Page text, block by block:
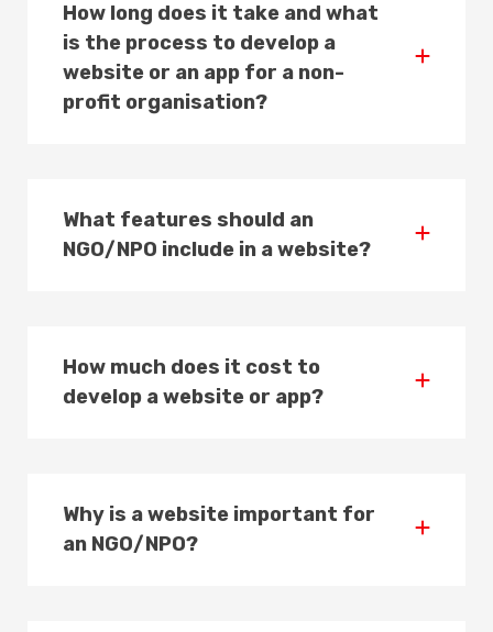
How long does it take and what
is the process to develop a
website or an app for a non-
profit organisation?
What features should an
NGO/NPO include in a website?
How much does it cost to
develop a website or app?
Why is a website important for
an NGO/NPO?